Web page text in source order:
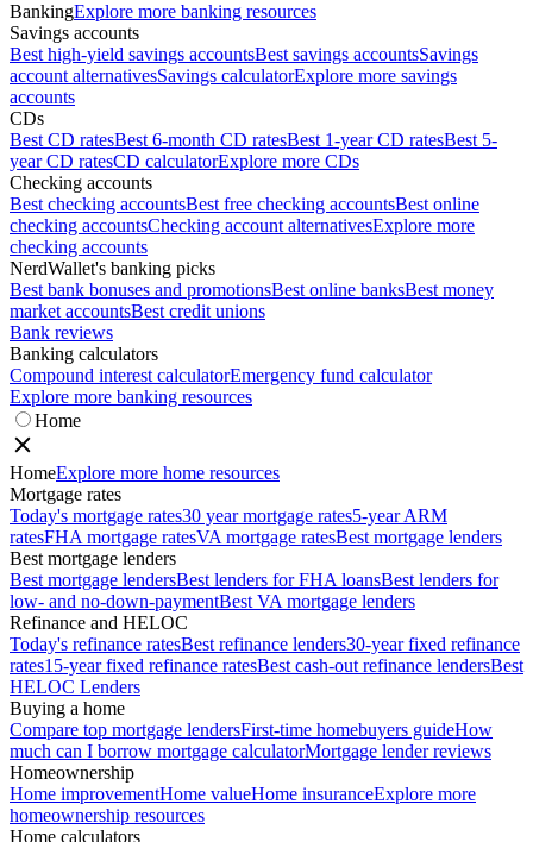
BankingExplore more banking resources
Savings accounts
Best high-yield savings accountsBest savings accountsSavings
account alternativesSavings calculatorExplore more savings
accounts
CDs
Best CD ratesBest 6-month CD ratesBest 1-year CD ratesBest 5-
year CD ratesCD calculatorExplore more CDs
Checking accounts
Best checking accountsBest free checking accountsBest online
checking accountsChecking account alternativesExplore more
checking accounts
NerdWallet's banking picks
Best bank bonuses and promotionsBest online banksBest money
market accountsBest credit unions
Bank reviews
Banking calculators
Compound interest calculatorEmergency fund calculator
Explore more banking resources
Home
HomeExplore more home resources
Mortgage rates
Today's mortgage rates30 year mortgage rates5-year ARM
ratesFHA mortgage ratesVA mortgage ratesBest mortgage lenders
Best mortgage lenders
Best mortgage lendersBest lenders for FHA loansBest lenders for
low- and no-down-paymentBest VA mortgage lenders
Refinance and HELOC
Today's refinance ratesBest refinance lenders30-year fixed refinance
rates15-year fixed refinance ratesBest cash-out refinance lendersBest
HELOC Lenders
Buying a home
Compare top mortgage lendersFirst-time homebuyers guideHow
much can I borrow mortgage calculatorMortgage lender reviews
Homeownership
Home improvementHome valueHome insuranceExplore more
homeownership resources
Home calculators